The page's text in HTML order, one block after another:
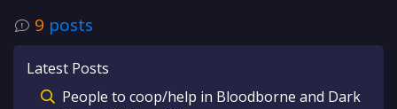
9 posts
Latest Posts
People to coop/help in Bloodborne and Dark